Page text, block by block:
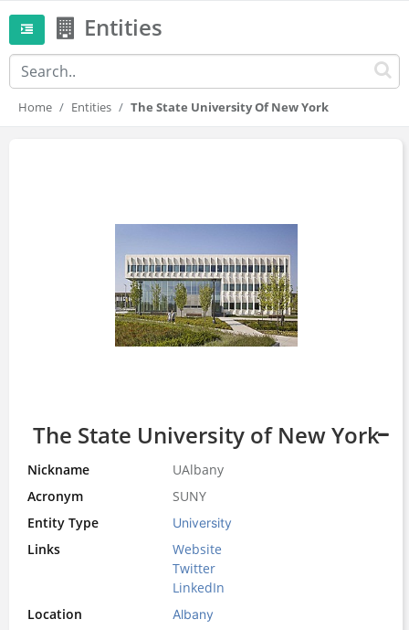
Entities
Home Entities The State University Of New York
The State University of New York
Nickname
UAlbany
Acronym
SUNY
Entity Type
University
Links
Website
Twitter
LinkedIn
Location
Albany